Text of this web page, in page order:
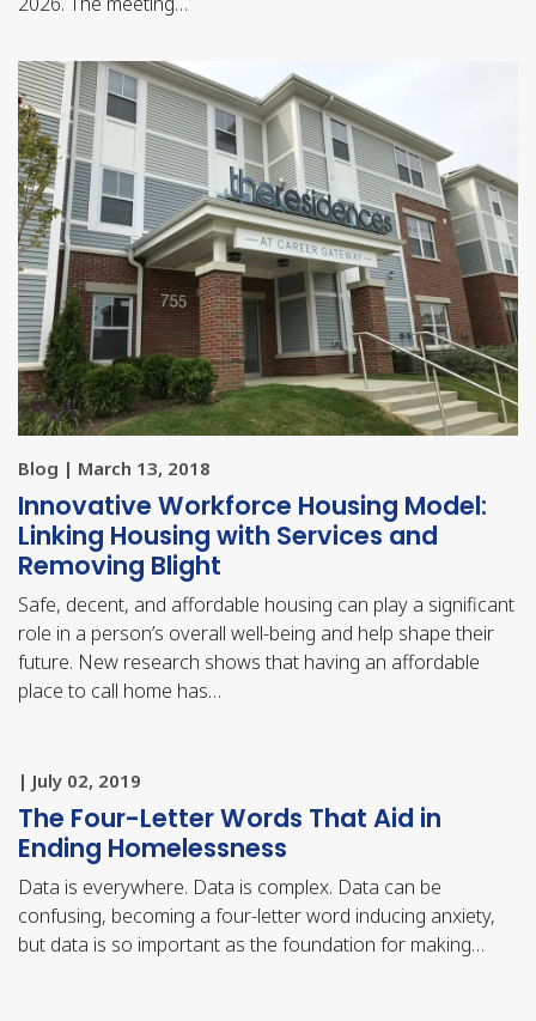
Blog | March 13, 2018
Innovative Workforce Housing Model:
Linking Housing with Services and
Removing Blight
Safe, decent, and affordable housing can play a significant
role in a person’s overall well-being and help shape their
future. New research shows that having an affordable
place to call home has…
| July 02, 2019
The Four-Letter Words That Aid in
Ending Homelessness
Data is everywhere. Data is complex. Data can be
confusing, becoming a four-letter word inducing anxiety,
but data is so important as the foundation for making…